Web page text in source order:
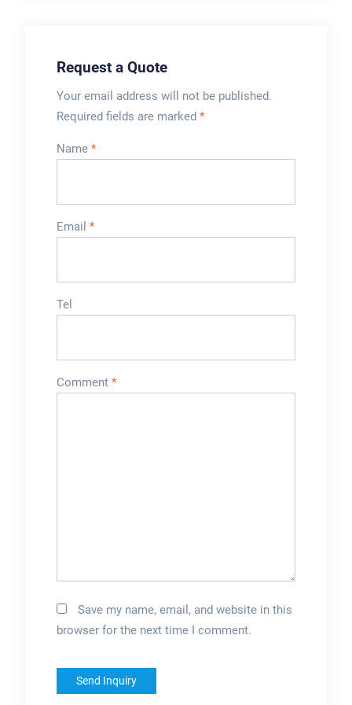
Request a Quote
Your email address will not be published.
Required fields are marked *
Name *
Email *
Tel
Comment *
Save my name, email, and website in this
browser for the next time I comment.